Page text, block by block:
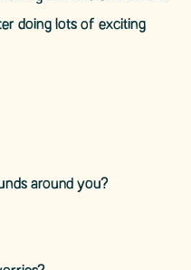
doing lots of exciting
around you?